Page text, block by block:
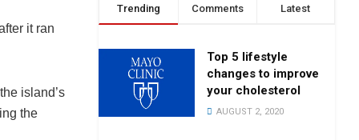
it ran
island’s
the
Trending Comments Latest
Top 5 lifestyle
changes to improve
your cholesterol
AUGUST 2, 2020